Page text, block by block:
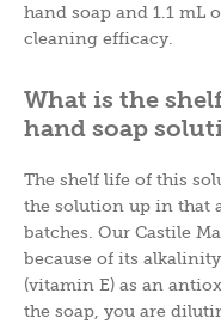
hand soap and 1.1 mL
cleaning efficacy.
What is the
hand soap
The shelf life of this
the solution up in that
batches. Our Castile
because of its
(vitamin E) as an
the soap, you are